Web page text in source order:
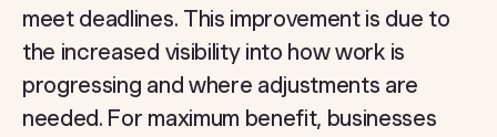
meet deadlines. This improvement is due to
the increased visibility into how work is
progressing and where adjustments are
needed. For maximum benefit, businesses